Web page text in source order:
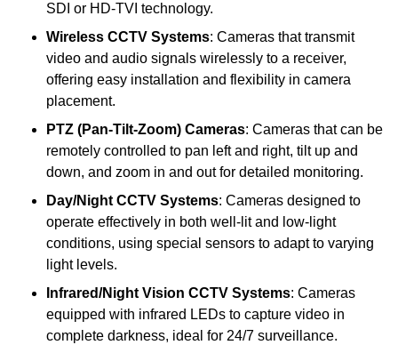
SDI or HD-TVI technology.
Wireless CCTV Systems: Cameras that transmit
video and audio signals wirelessly to a receiver,
offering easy installation and flexibility in camera
placement.
PTZ (Pan-Tilt-Zoom) Cameras: Cameras that can be
remotely controlled to pan left and right, tilt up and
down, and zoom in and out for detailed monitoring.
Day/Night CCTV Systems: Cameras designed to
operate effectively in both well-lit and low-light
conditions, using special sensors to adapt to varying
light levels.
Infrared/Night Vision CCTV Systems: Cameras
equipped with infrared LEDs to capture video in
complete darkness, ideal for 24/7 surveillance.